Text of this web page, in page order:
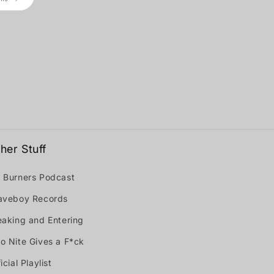
Stuff
Burners Podcast
Records
and Entering
Nite Gives a F*ck
Playlist